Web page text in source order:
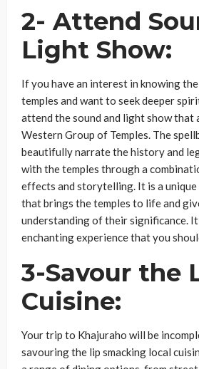
2- Attend
Light Show:
If you have an interest in knowing
temples and want to seek deeper
attend the sound and light show that
Western Group of Temples. The
beautifully narrate the history and
with the temples through a
effects and storytelling. It is a
that brings the temples to life and
understanding of their significance.
enchanting experience that you
3-Savour the
Cuisine:
Your trip to Khajuraho will be
savouring the lip smacking local